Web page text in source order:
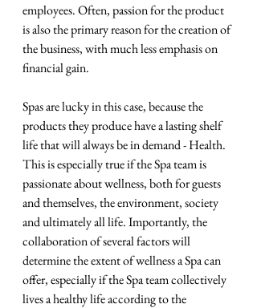
employees. Often, passion for the product
is also the primary reason for the creation of
the business, with much less emphasis on
financial gain.
Spas are lucky in this case, because the
products they produce have a lasting shelf
life that will always be in demand - Health.
This is especially true if the Spa team is
passionate about wellness, both for guests
and themselves, the environment, society
and ultimately all life. Importantly, the
collaboration of several factors will
determine the extent of wellness a Spa can
offer, especially if the Spa team collectively
lives a healthy life according to the